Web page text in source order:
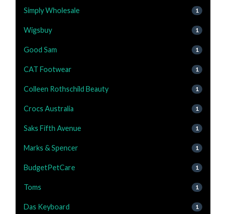
Simply Wholesale 1
Wigsbuy 1
Good Sam 1
CAT Footwear 1
Colleen Rothschild Beauty 1
Crocs Australia 1
Saks Fifth Avenue 1
Marks & Spencer 1
BudgetPetCare 1
Toms 1
Das Keyboard 1